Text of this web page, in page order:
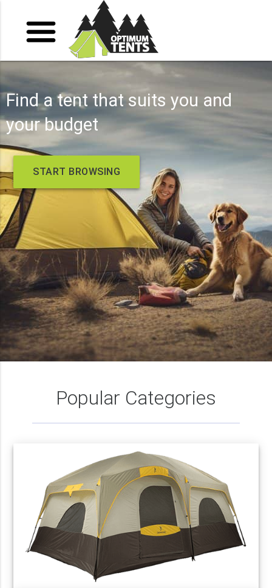
Find a tent that suits you and
your budget
START BROWSING
Popular Categories